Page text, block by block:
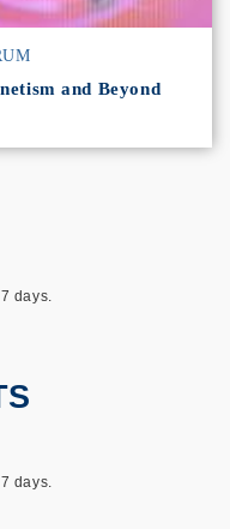
and Beyond
days.
days.